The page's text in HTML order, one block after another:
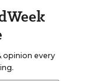
opinion every